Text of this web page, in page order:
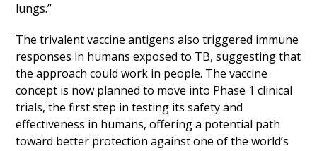
lungs.”
The trivalent vaccine antigens also triggered immune
responses in humans exposed to TB, suggesting that
the approach could work in people. The vaccine
concept is now planned to move into Phase 1 clinical
trials, the first step in testing its safety and
effectiveness in humans, offering a potential path
toward better protection against one of the world’s